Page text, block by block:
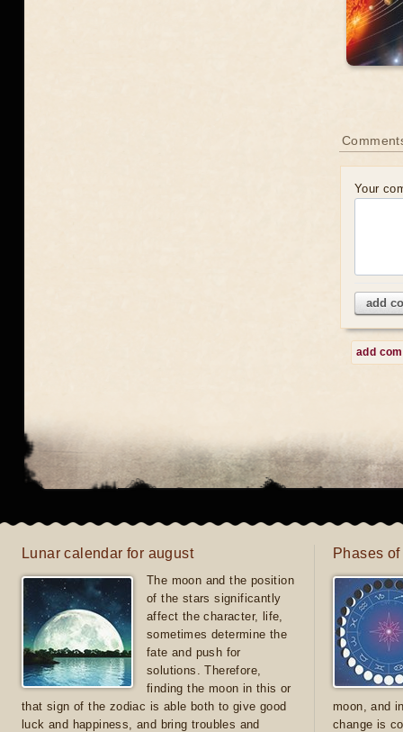
Your
add
add
Lunar calendar for august
The moon and the position
of the stars significantly
affect the character, life,
sometimes determine the
fate and push for
solutions. Therefore,
finding the moon in this or
that sign of the zodiac is able both to give good
luck and happiness, and bring troubles and
Phases
moon, and
change is